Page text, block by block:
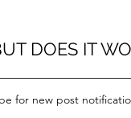
DOES IT
for new post